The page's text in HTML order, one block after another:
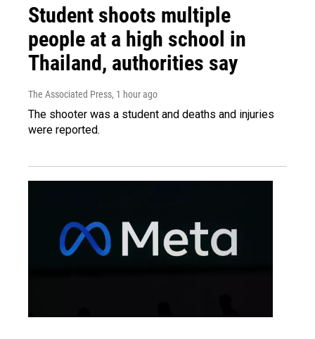
Student shoots multiple
people at a high school in
Thailand, authorities say
The Associated Press, 1 hour ago
The shooter was a student and deaths and injuries
were reported.